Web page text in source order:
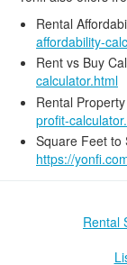
Rental
affordability-
Rent vs Buy
calculator.html
Rental
profit-
Square Feet to
https://
Rental